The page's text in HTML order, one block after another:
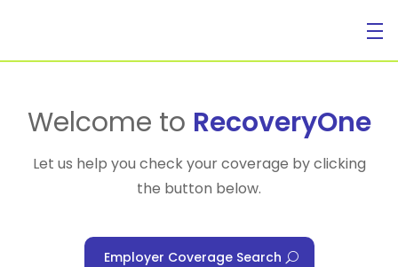
For Individuals
Welcome to RecoveryOne
Let us help you check your coverage by clicking
the button below.
Employer Coverage Search